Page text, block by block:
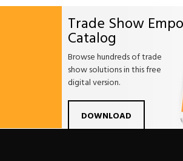
Trade Show
Catalog
Browse hundreds of trade
show solutions in this free
digital version.
DOWNLOAD
Facebook